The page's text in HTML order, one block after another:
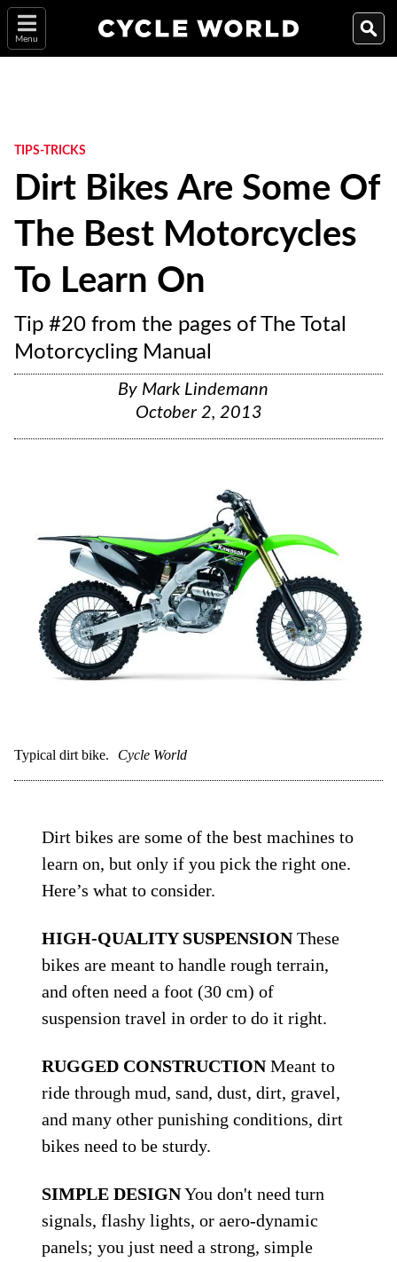
Menu
TIPS-TRICKS
Dirt Bikes Are Some Of
The Best Motorcycles
To Learn On
Tip #20 from the pages of The Total
Motorcycling Manual
By Mark Lindemann
October 2, 2013
Typical dirt bike. Cycle World
Dirt bikes are some of the best machines to
learn on, but only if you pick the right one.
Here’s what to consider.
HIGH-QUALITY SUSPENSIONThese
bikes are meant to handle rough terrain,
and often need a foot (30 cm) of
suspension travel in order to do it right.
RUGGED CONSTRUCTIONMeant to
ride through mud, sand, dust, dirt, gravel,
and many other punishing conditions, dirt
bikes need to be sturdy.
SIMPLE DESIGNYou don't need turn
signals, flashy lights, or aero-dynamic
panels; you just need a strong, simple